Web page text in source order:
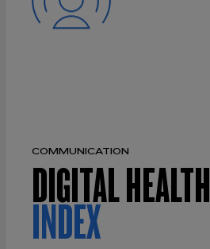
COMMUNICATION
DIGITAL HEALTH
INDEX